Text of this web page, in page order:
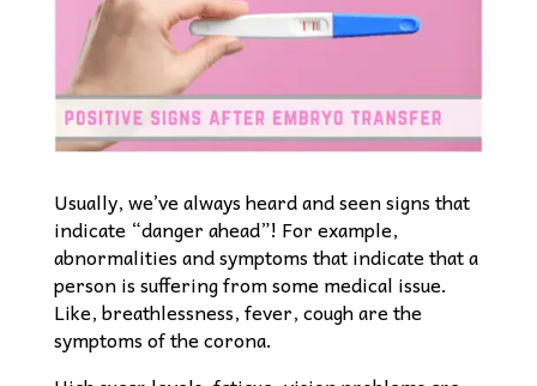
Usually, we’ve always heard and seen signs that
indicate “danger ahead”! For example,
abnormalities and symptoms that indicate that a
person is suffering from some medical issue.
Like, breathlessness, fever, cough are the
symptoms of the corona.